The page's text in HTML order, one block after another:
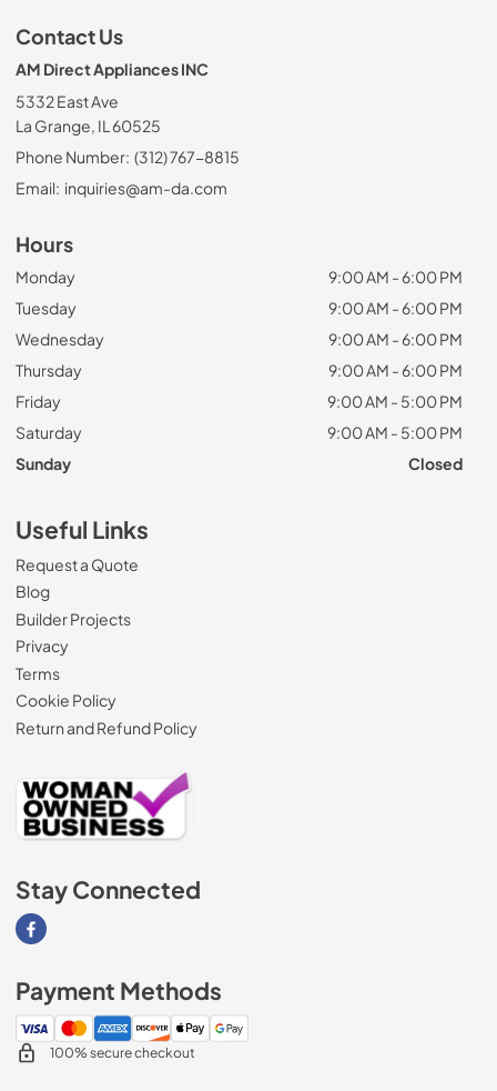
Contact Us
AM Direct Appliances INC
5332 East Ave
La Grange, IL 60525
Phone Number: (312) 767-8815
Email: inquiries@am-da.com
Hours
Monday
9:00 AM - 6:00 PM
Tuesday
9:00 AM - 6:00 PM
Wednesday
9:00 AM - 6:00 PM
Thursday
9:00 AM - 6:00 PM
Friday
9:00 AM - 5:00 PM
Saturday
9:00 AM - 5:00 PM
Sunday
Closed
Useful Links
Request a Quote
Blog
Builder Projects
Privacy
Terms
Cookie Policy
Return and Refund Policy
Stay Connected
Visit our Facebook page
Payment Methods
100% secure checkout